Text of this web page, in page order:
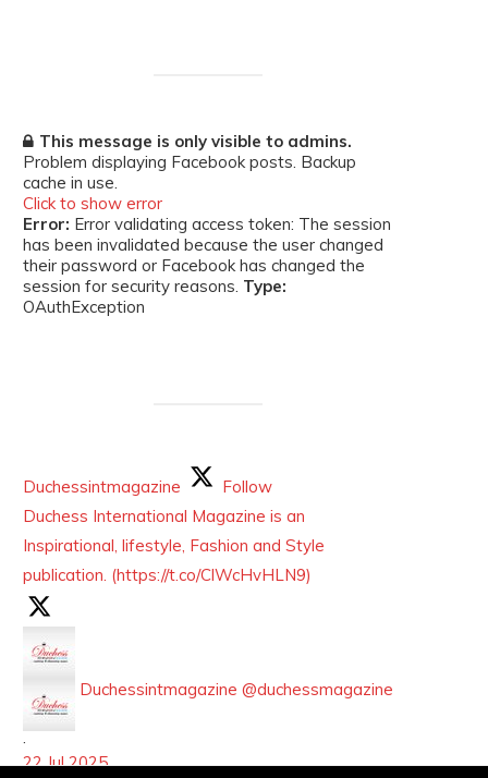
This message is only visible to admins.
Problem displaying Facebook posts. Backup
cache in use.
Click to show error
Error: Error validating access token: The session
has been invalidated because the user changed
their password or Facebook has changed the
session for security reasons. Type:
OAuthException
Duchessintmagazine
Follow
Duchess International Magazine is an
Inspirational, lifestyle, Fashion and Style
publication. (https://t.co/ClWcHvHLN9)
Duchessintmagazine @duchessmagazine
·
22 Jul 2025